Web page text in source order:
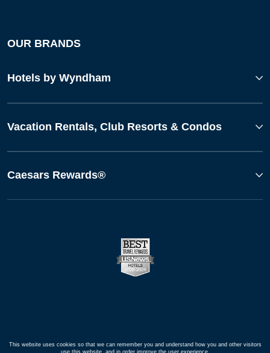
OUR BRANDS
Hotels by Wyndham
Vacation Rentals, Club Resorts & Condos
Caesars Rewards®
This website uses cookies so that we can remember you and understand how you and other visitors
use this website, and in order improve the user experience.